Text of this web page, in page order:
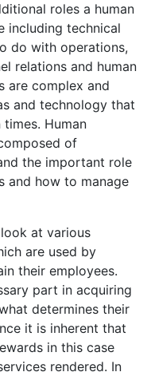
roles a human
including technical
do with operations,
relations and human
are complex and
and technology that
Human
of
the important role
and how to manage
at various
are used by
their employees.
part in acquiring
determines their
it is inherent that
in this case
rendered. In